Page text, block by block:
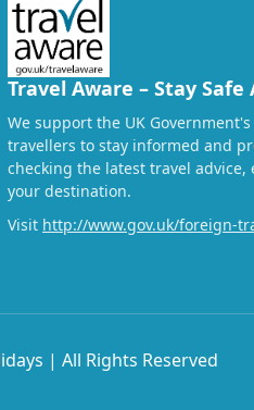
Travel Aware – Stay Safe
We support the UK
travellers to stay informed and
checking the latest travel
your destination.
Visit http://www.gov.uk/foreign-
| All Rights Reserved